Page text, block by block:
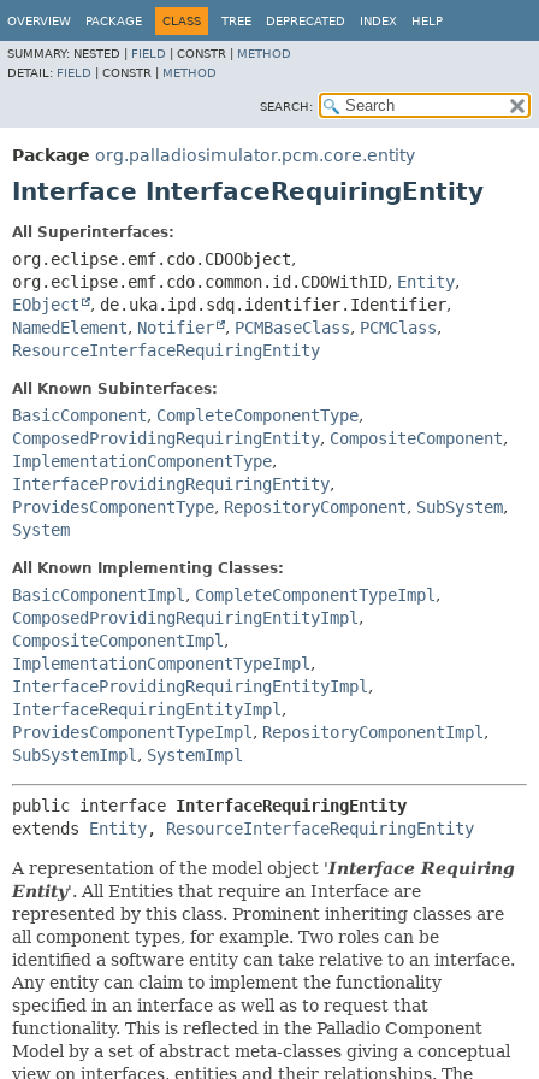
OVERVIEW PACKAGE CLASS TREE DEPRECATED INDEX HELP
SUMMARY: NESTED | FIELD CONSTR | METHOD
DETAIL: FIELD CONSTR | METHOD
SEARCH:
Package org.palladiosimulator.pcm.core.entity
Interface InterfaceRequiringEntity
All Superinterfaces:
org.eclipse.emf.cdo.CDOObject,
org.eclipse.emf.cdo.common.id.CDOWithID, Entity,
EObject
, de.uka.ipd.sdq.identifier.Identifier,
NamedElement, Notifier , PCMBaseClass, PCMClass,
ResourceInterfaceRequiringEntity
All Known Subinterfaces:
BasicComponent, CompleteComponentType,
ComposedProvidingRequiringEntity, CompositeComponent,
ImplementationComponentType,
InterfaceProvidingRequiringEntity,
ProvidesComponentType, RepositoryComponent, SubSystem,
System
All Known Implementing Classes:
BasicComponentImpl , CompleteComponentTypeImpl ,
ComposedProvidingRequiringEntityImpl ,
CompositeComponentImpl ,
ImplementationComponentTypeImpl ,
InterfaceProvidingRequiringEntityImpl ,
InterfaceRequiringEntityImpl ,
ProvidesComponentTypeImpl , RepositoryComponentImpl ,
SubSystemImpl , SystemImpl
public interface InterfaceRequiringEntity
extends Entity, ResourceInterfaceRequiringEntity
A representation of the model object 'Interface Requiring
Entity'. All Entities that require an Interface are
represented by this class. Prominent inheriting classes are
all component types, for example. Two roles can be
identified a software entity can take relative to an interface.
Any entity can claim to implement the functionality
specified in an interface as well as to request that
functionality. This is reflected in the Palladio Component
Model by a set of abstract meta-classes giving a conceptual
view on interfaces, entities and their relationships. The